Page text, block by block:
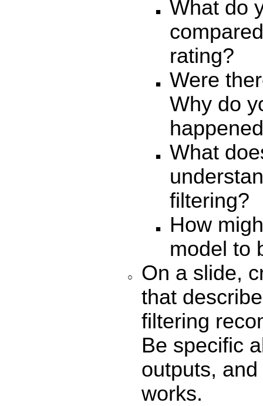
What do
rating?
Were
Why do
What
filtering?
How
model to
On a slide,
that
filtering
Be specific
outputs, and
works.